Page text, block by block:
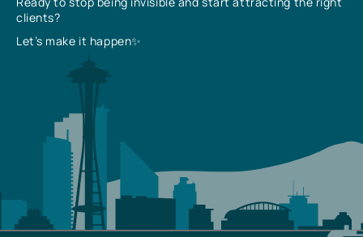
clients?
Let’s make it happen✨